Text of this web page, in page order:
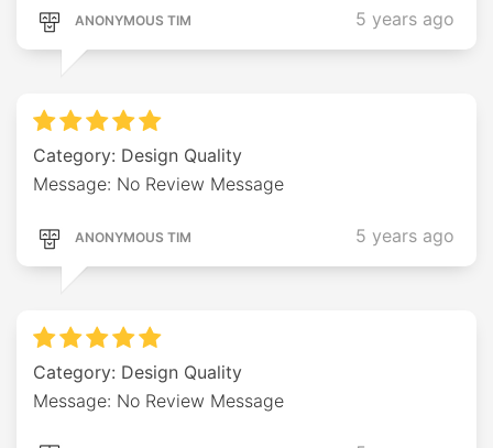
ANONYMOUS TIM 5 years ago
Category: Design Quality
Message: No Review Message
ANONYMOUS TIM 5 years ago
Category: Design Quality
Message: No Review Message